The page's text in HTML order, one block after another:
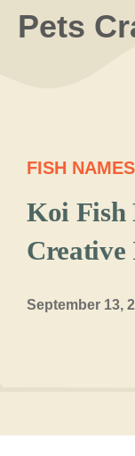
SkipPets
FISH NAMES
Koi Fish
Creative
September 13,